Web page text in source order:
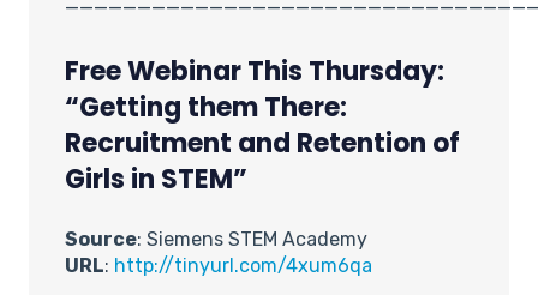
Free Webinar This Thursday:
“Getting them There:
Recruitment and Retention of
Girls in STEM”
Source: Siemens STEM Academy
URL: http://tinyurl.com/4xum6qa